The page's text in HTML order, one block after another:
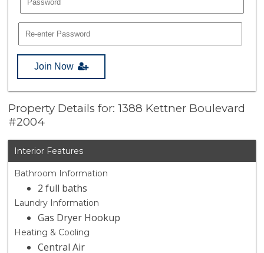
Join Now
Property Details for: 1388 Kettner Boulevard
#2004
Interior Features
Bathroom Information
2 full baths
Laundry Information
Gas Dryer Hookup
Heating & Cooling
Central Air